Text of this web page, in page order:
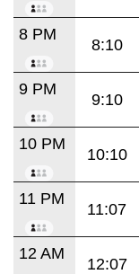
8 PM
8:10
9 PM
9:10
10 PM
10:10
11 PM
11:07
12 AM
12:07